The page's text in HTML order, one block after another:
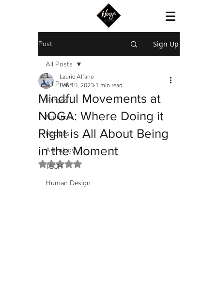
Post Sign Up
All Posts
Fitness
Nutrition
Recipes
Astrology
TECH
Human Design
All Posts
Mindful Movements at
NOGA: Where Doing it
Right is All About Being
in the Moment
Laurie Alfano
Feb 15, 2023 1 min read
Rated NaN out of 5 stars.